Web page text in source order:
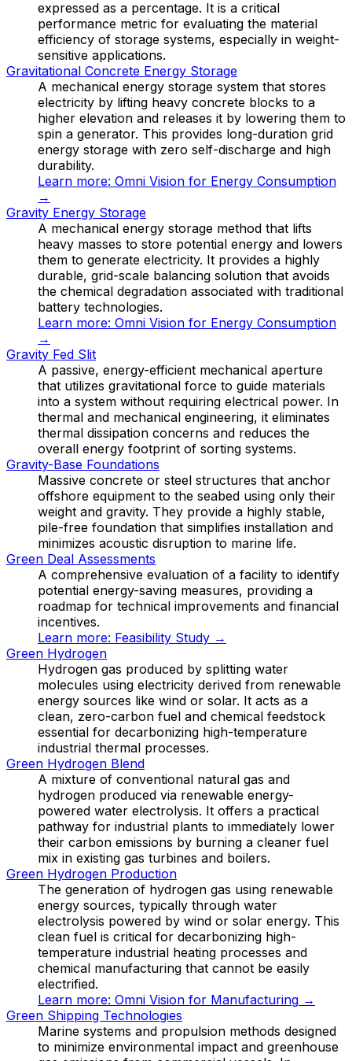
expressed as a percentage. It is a critical
performance metric for evaluating the material
efficiency of storage systems, especially in weight-
sensitive applications.
Gravitational Concrete Energy Storage
A mechanical energy storage system that stores
electricity by lifting heavy concrete blocks to a
higher elevation and releases it by lowering them to
spin a generator. This provides long-duration grid
energy storage with zero self-discharge and high
durability.
Learn more: Omni Vision for Energy Consumption
→
Gravity Energy Storage
A mechanical energy storage method that lifts
heavy masses to store potential energy and lowers
them to generate electricity. It provides a highly
durable, grid-scale balancing solution that avoids
the chemical degradation associated with traditional
battery technologies.
Learn more: Omni Vision for Energy Consumption
→
Gravity Fed Slit
A passive, energy-efficient mechanical aperture
that utilizes gravitational force to guide materials
into a system without requiring electrical power. In
thermal and mechanical engineering, it eliminates
thermal dissipation concerns and reduces the
overall energy footprint of sorting systems.
Gravity-Base Foundations
Massive concrete or steel structures that anchor
offshore equipment to the seabed using only their
weight and gravity. They provide a highly stable,
pile-free foundation that simplifies installation and
minimizes acoustic disruption to marine life.
Green Deal Assessments
A comprehensive evaluation of a facility to identify
potential energy-saving measures, providing a
roadmap for technical improvements and financial
incentives.
Learn more: Feasibility Study →
Green Hydrogen
Hydrogen gas produced by splitting water
molecules using electricity derived from renewable
energy sources like wind or solar. It acts as a
clean, zero-carbon fuel and chemical feedstock
essential for decarbonizing high-temperature
industrial thermal processes.
Green Hydrogen Blend
A mixture of conventional natural gas and
hydrogen produced via renewable energy-
powered water electrolysis. It offers a practical
pathway for industrial plants to immediately lower
their carbon emissions by burning a cleaner fuel
mix in existing gas turbines and boilers.
Green Hydrogen Production
The generation of hydrogen gas using renewable
energy sources, typically through water
electrolysis powered by wind or solar energy. This
clean fuel is critical for decarbonizing high-
temperature industrial heating processes and
chemical manufacturing that cannot be easily
electrified.
Learn more: Omni Vision for Manufacturing →
Green Shipping Technologies
Marine systems and propulsion methods designed
to minimize environmental impact and greenhouse